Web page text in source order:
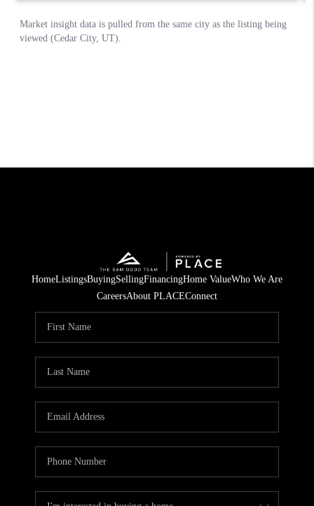
HomeListingsBuyingSellingFinancingHome ValueWho We Are
CareersAbout PLACEConnect